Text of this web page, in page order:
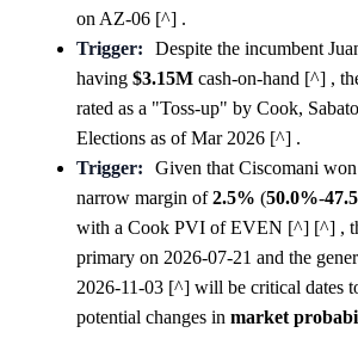
on AZ-06 [^] .
Trigger:
Despite the incumbent
having $3.15M cash-on-hand [^] ,
rated as a "Toss-up" by Cook,
Elections as of Mar 2026 [^] .
Trigger:
Given that Ciscomani
narrow margin of2.5% (50.0%-
with a Cook PVI of EVEN [^] [^] ,
primary on 2026-07-21 and the
2026-11-03 [^] will be critical dates
potential changes in market